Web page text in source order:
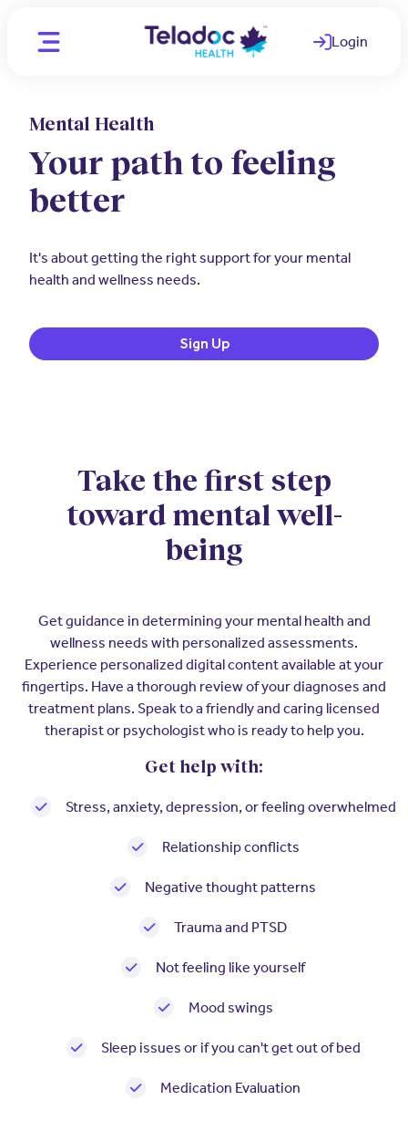
Login
(opens in a
Location
CA - English
Individuals
Telemedicine
Medical Experts
Women's Health
Hospitals & Health
Quality
FAQs
About Us
Testimonials
Your Story
Contact Us
(opens in a new window)
(opens in a new window)
Organizations
PARTNERS
Employers
Comprehensive care for better
Brokers
Built to scale: from focused
programs to comprehensive
Hospitals & Health
Systems
Enabling virtual care at scale from
hospital to home.
Contact Us
Leadership
Events
OUR TEAM
Careers
Quality
About Us
Events
Mental Health
Your path to feeling
better
It's about getting the right support for your mental
health and wellness needs.
Sign Up
Take the first step
toward mental well-
being
Get guidance in determining your mental health and
wellness needs with personalized assessments.
Experience personalized digital content available at your
fingertips. Have a thorough review of your diagnoses and
treatment plans. Speak to a friendly and caring licensed
therapist or psychologist who is ready to help you.
Get help with:
Stress, anxiety, depression, or feeling overwhelmed
Relationship conflicts
Negative thought patterns
Trauma and PTSD
Not feeling like yourself
Mood swings
Sleep issues or if you can't get out of bed
Medication Evaluation